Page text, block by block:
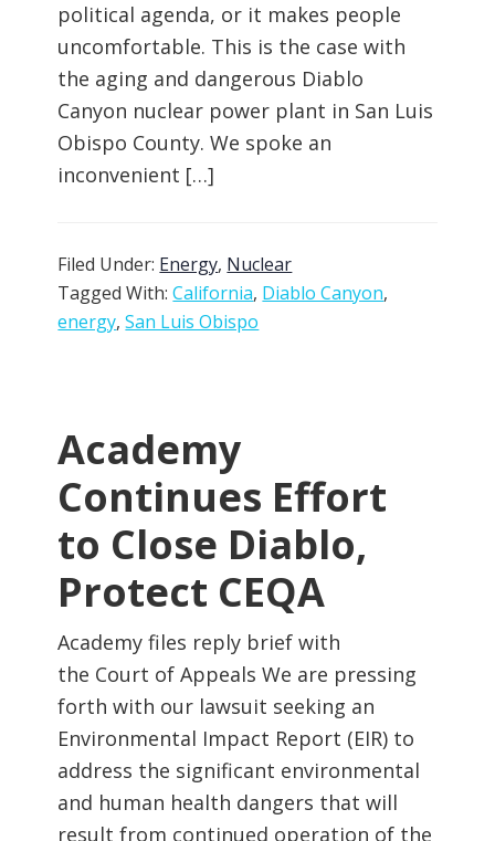
political agenda, or it makes people
uncomfortable. This is the case with
the aging and dangerous Diablo
Canyon nuclear power plant in San Luis
Obispo County. We spoke an
inconvenient […]
Filed Under: Energy, Nuclear
Tagged With:California, Diablo Canyon,
energy,San Luis Obispo
Academy
Continues Effort
to Close Diablo,
Protect CEQA
Academy files reply brief with
the Court of Appeals We are pressing
forth with our lawsuit seeking an
Environmental Impact Report (EIR) to
address the significant environmental
and human health dangers that will
result from continued operation of the